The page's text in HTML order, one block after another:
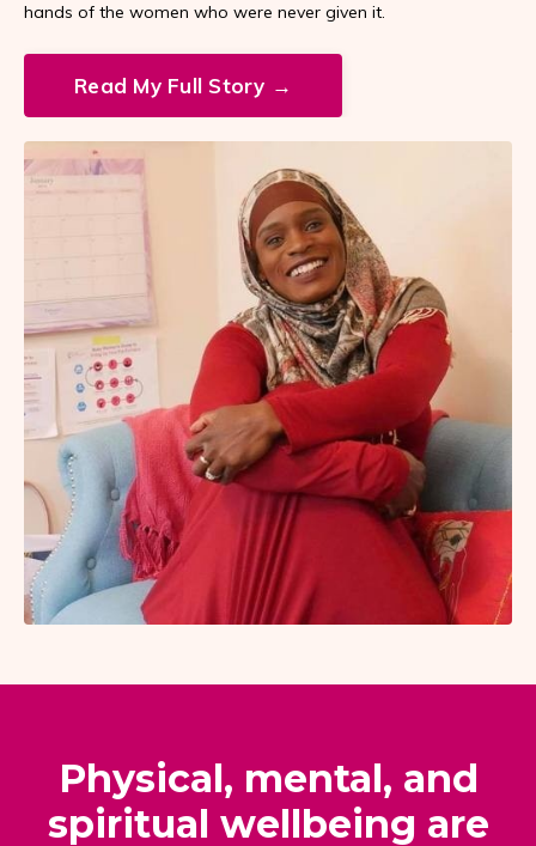
hands of the women who were never given it.
Read My Full Story →
Physical, mental, and
spiritual wellbeing are